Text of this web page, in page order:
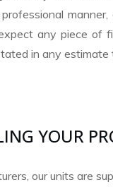
any piece of
in any
YOUR
our units are